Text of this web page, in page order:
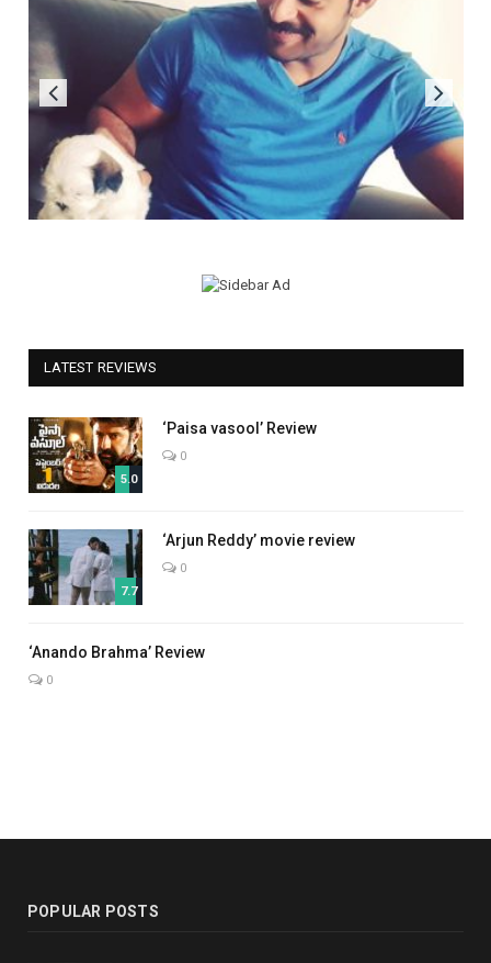
LATEST REVIEWS
5.0
‘Paisa vasool’ Review
0
7.7
‘Arjun Reddy’ movie review
0
‘Anando Brahma’ Review
0
POPULAR POSTS